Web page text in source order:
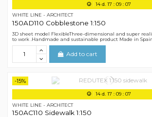
14d. 17 :09 :07
WHITE LINE - ARCHITECT
150AD110 Cobblestone 1:150
3D sheet model FlexibleThree-dimensional and super
to work .Handmade and sustainable product Made in
Add to cart
-15%
14d. 17 :09 :07
WHITE LINE - ARCHITECT
150AC110 Sidewalk 1:150